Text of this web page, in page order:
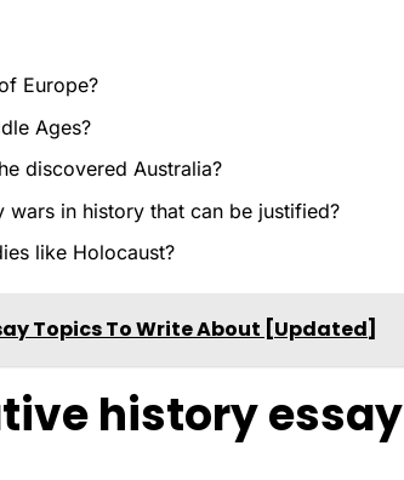
Europe?
Ages?
discovered Australia?
wars in history that can be justified?
like Holocaust?
Topics To Write About [Updated]
history essay